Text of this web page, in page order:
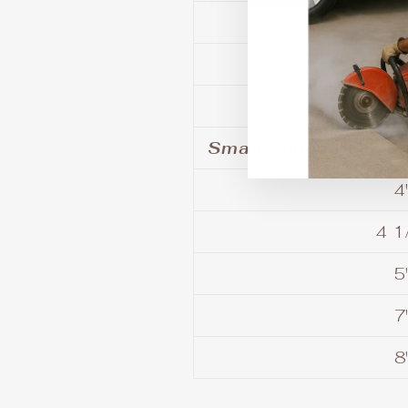
9"
Small Diameter Saw
4